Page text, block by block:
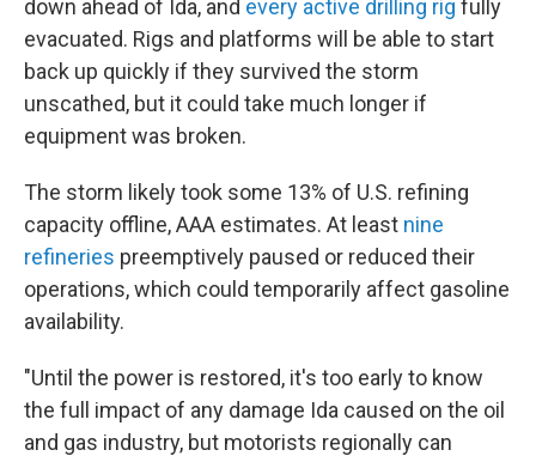
down ahead of Ida, and every active drilling rig fully
evacuated. Rigs and platforms will be able to start
back up quickly if they survived the storm
unscathed, but it could take much longer if
equipment was broken.
The storm likely took some 13% of U.S. refining
capacity offline, AAA estimates. At least nine
refineries preemptively paused or reduced their
operations, which could temporarily affect gasoline
availability.
"Until the power is restored, it's too early to know
the full impact of any damage Ida caused on the oil
and gas industry, but motorists regionally can